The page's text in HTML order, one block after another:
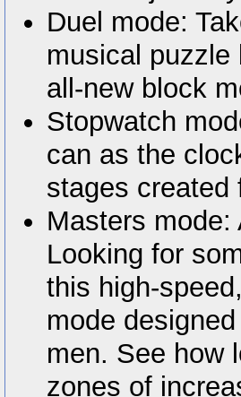
Duel mode:
musical puzzle
all-new block
Stopwatch
can as the
stages created
Masters
Looking for
this high-
mode
men. See how
zones of